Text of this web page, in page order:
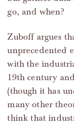
go, and when?
Zuboff argues
unprecedented
with the
19th century
(though it has
many other
think that